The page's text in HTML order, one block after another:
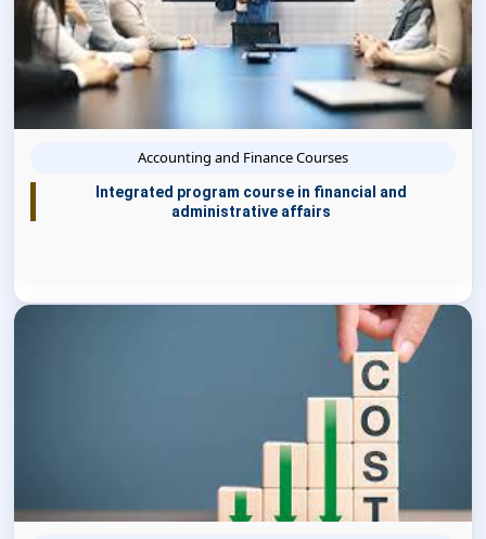
Accounting and Finance Courses
Integrated program course in financial and
administrative affairs